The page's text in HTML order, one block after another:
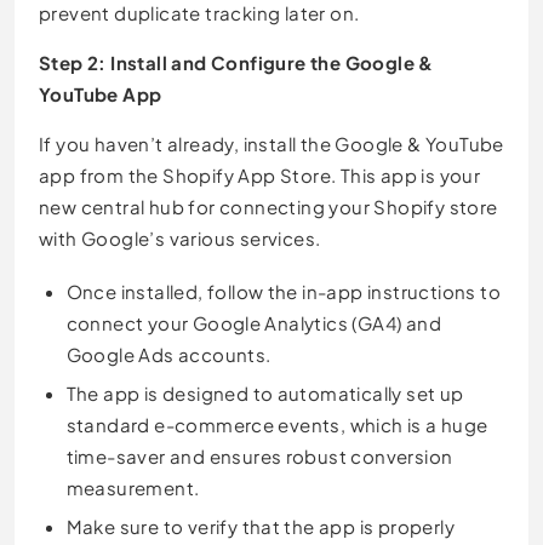
prevent duplicate tracking later on.
Step 2: Install and Configure the Google &
YouTube App
If you haven’t already, install the Google & YouTube
app from the Shopify App Store. This app is your
new central hub for connecting your Shopify store
with Google’s various services.
Once installed, follow the in-app instructions to
connect your Google Analytics (GA4) and
Google Ads accounts.
The app is designed to automatically set up
standard e-commerce events, which is a huge
time-saver and ensures robust conversion
measurement.
Make sure to verify that the app is properly